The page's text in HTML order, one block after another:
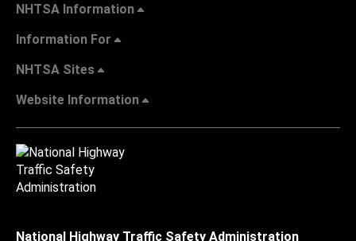
NHTSA Information
Information For
NHTSA Sites
Website Information
National Highway Traffic Safety Administration